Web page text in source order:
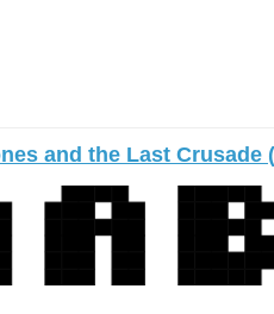
and the Last Crusade